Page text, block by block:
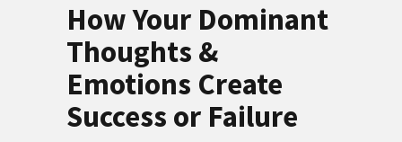
How Your Dominant
Thoughts &
Emotions Create
Success or Failure